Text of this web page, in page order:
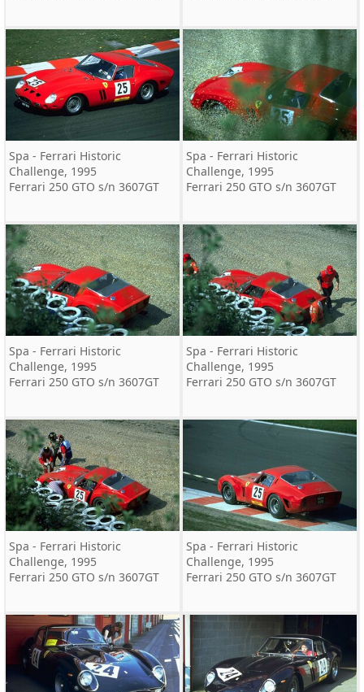
Spa - Ferrari Historic
Challenge, 1995
Ferrari 250 GTO s/n 3607GT
Spa - Ferrari Historic
Challenge, 1995
Ferrari 250 GTO s/n 3607GT
Spa - Ferrari Historic
Challenge, 1995
Ferrari 250 GTO s/n 3607GT
Spa - Ferrari Historic
Challenge, 1995
Ferrari 250 GTO s/n 3607GT
Spa - Ferrari Historic
Challenge, 1995
Ferrari 250 GTO s/n 3607GT
Spa - Ferrari Historic
Challenge, 1995
Ferrari 250 GTO s/n 3607GT